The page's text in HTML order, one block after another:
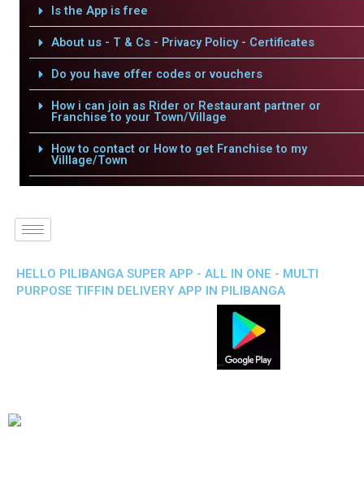
Is the App is free
About us - T & Cs - Privacy Policy - Certificates
Do you have offer codes or vouchers
How i can join as Rider or Restaurant partner or
Franchise to your Town/Village
How to contact or How to get Franchise to my
Villlage/Town
HELLO PILIBANGA SUPER APP - ALL IN ONE - MULTI
PURPOSE TIFFIN DELIVERY APP IN PILIBANGA